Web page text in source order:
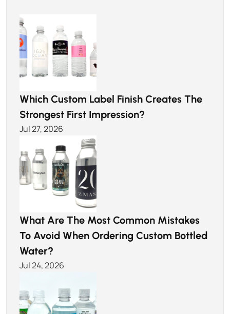
Which Custom Label Finish Creates The
Strongest First Impression?
Jul 27, 2026
What Are The Most Common Mistakes
To Avoid When Ordering Custom Bottled
Water?
Jul 24, 2026